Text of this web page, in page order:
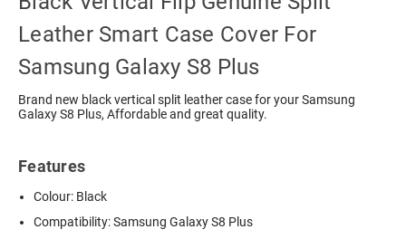
Leather Smart Case Cover For
Samsung Galaxy S8 Plus
Brand new black vertical split leather case for your Samsung
Galaxy S8 Plus, Affordable and great quality.
Features
Colour: Black
Compatibility: Samsung Galaxy S8 Plus